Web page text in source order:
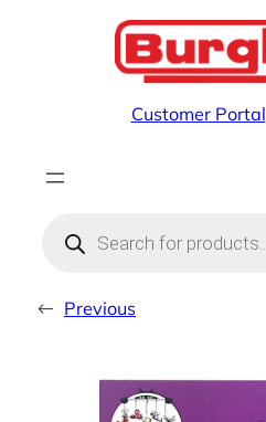
Customer Portal
search
← Previous